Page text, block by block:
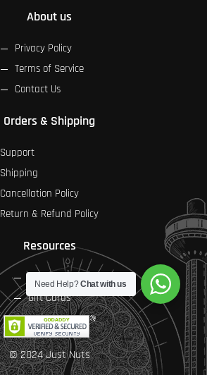
About us
Privacy Policy
Terms of Service
Contact Us
Orders & Shipping
Support
Shipping
Cancellation Policy
Return & Refund Policy
Resources
FAQs
Gift Cards
© 2024 Just Nuts
Need Help?Chat with us